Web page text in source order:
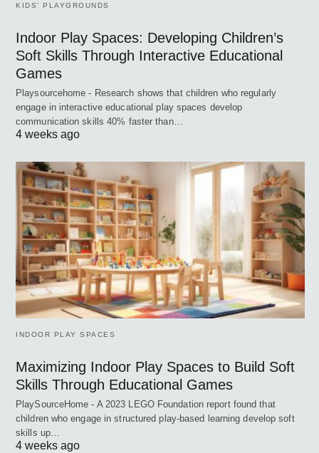
KIDS’ PLAYGROUNDS
Indoor Play Spaces: Developing Children’s
Soft Skills Through Interactive Educational
Games
Playsourcehome - Research shows that children who regularly
engage in interactive educational play spaces develop
communication skills 40% faster than…
4 weeks ago
INDOOR PLAY SPACES
Maximizing Indoor Play Spaces to Build Soft
Skills Through Educational Games
PlaySourceHome - A 2023 LEGO Foundation report found that
children who engage in structured play-based learning develop soft
skills up…
4 weeks ago